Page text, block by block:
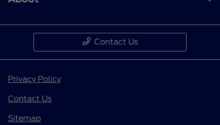
Contact Us
Privacy Policy
Contact Us
Sitemap